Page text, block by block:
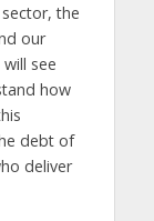
the
our
see
how
debt of
deliver